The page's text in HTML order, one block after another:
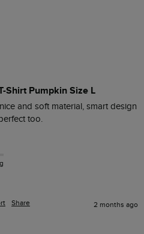
Shirt Pumpkin Size L
and soft material, smart design
too.
Share 2 months ago